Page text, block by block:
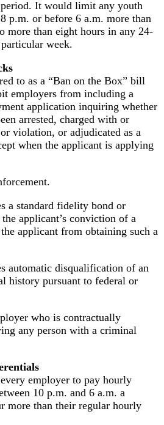
It would limit any youth
p.m. or before 6 a.m. more than
more than eight hours in any 24-
week.
to as a “Ban on the Box” bill
employers from including a
application inquiring whether
arrested, charged with or
violation, or adjudicated as a
when the applicant is applying
a standard fidelity bond or
applicant’s conviction of a
applicant from obtaining such a
automatic disqualification of an
history pursuant to federal or
who is contractually
any person with a criminal
employer to pay hourly
10 p.m. and 6 a.m. a
more than their regular hourly